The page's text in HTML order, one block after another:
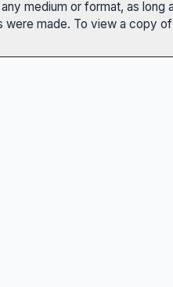
medium or format, as
were made. To view a copy